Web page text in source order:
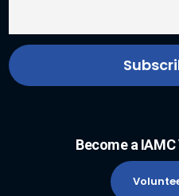
Become a